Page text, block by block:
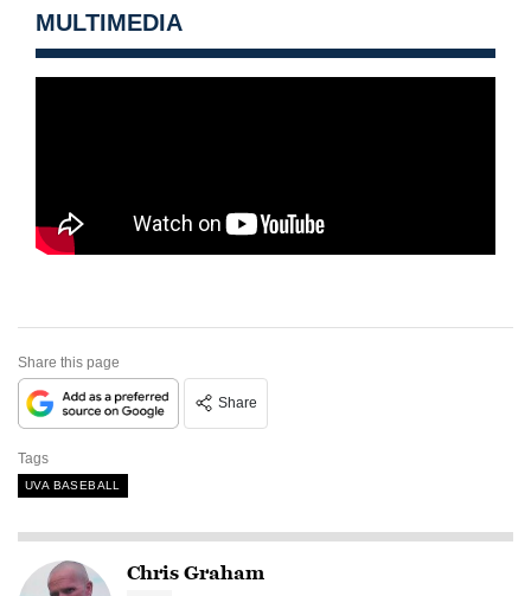
MULTIMEDIA
Share this page
Share
Tags
UVA BASEBALL
Chris Graham